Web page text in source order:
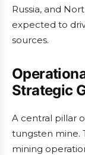
Russia, and
expected to
sources.
Strategic
A central pillar
tungsten mine.
mining